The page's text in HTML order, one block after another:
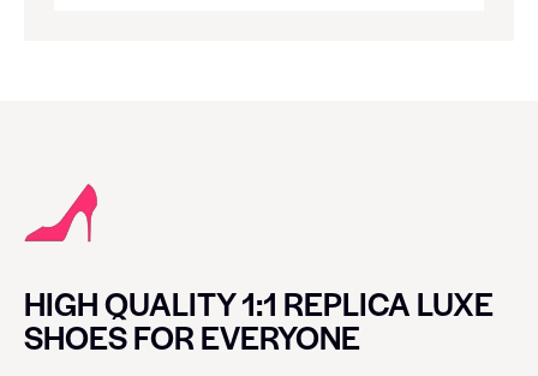
HIGH QUALITY 1:1 REPLICA LUXE
SHOES FOR EVERYONE